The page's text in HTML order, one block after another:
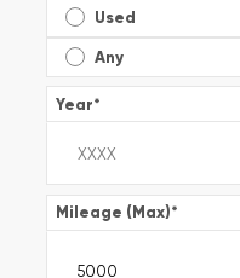
Used
Any
Year*
Mileage (Max)*